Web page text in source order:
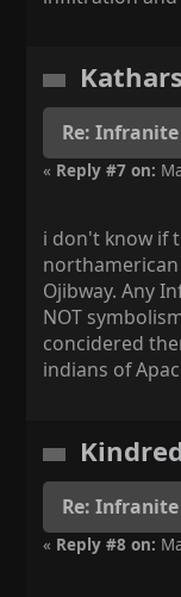
Re:
« Reply #7 on:
i don't know if
Ojibway. Any
NOT
concidered
indians of
Re:
« Reply #8 on: